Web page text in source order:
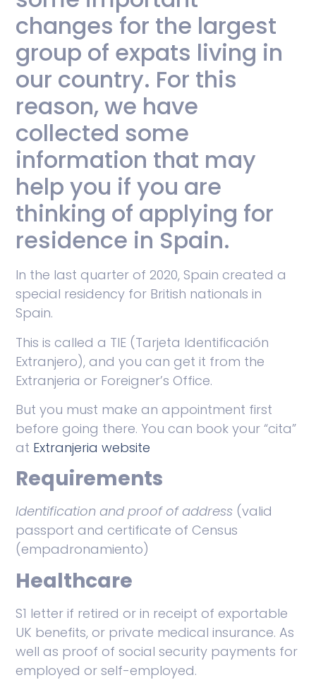
changes for the largest
group of expats living in
our country. For this
reason, we have
collected some
information that may
help you if you are
thinking of applying for
residence in Spain.
In the last quarter of 2020, Spain created a
special residency for British nationals in
Spain.
This is called a TIE (Tarjeta Identificación
Extranjero), and you can get it from the
Extranjeria or Foreigner’s Office.
But you must make an appointment first
before going there. You can book your “cita”
at Extranjeria website
Requirements
Identification and proof of address (valid
passport and certificate of Census
(empadronamiento)
Healthcare
S1 letter if retired or in receipt of exportable
UK benefits, or private medical insurance. As
well as proof of social security payments for
employed or self-employed.